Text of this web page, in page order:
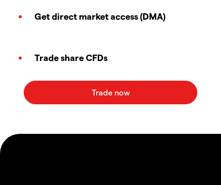
Get direct market access (DMA)
Trade share CFDs